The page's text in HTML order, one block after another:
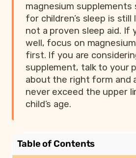
magnesium supplements
for children’s sleep is still
not a proven sleep aid. If
well, focus on
first. If you are
supplement, talk to your
about the right form and
never exceed the upper
child’s age.
Table of Contents